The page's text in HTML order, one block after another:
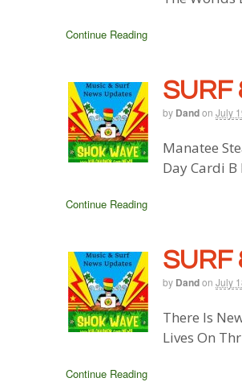
Continue Reading
SURF
by Dandon July
Manatee
Day Cardi
Continue Reading
SURF
by Dandon July
There Is
Lives On
Continue Reading